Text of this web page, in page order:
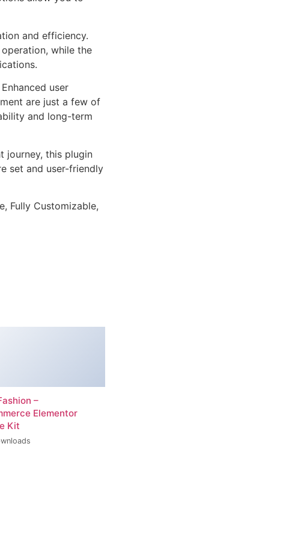
and efficiency.
while the
user
are just a few of
and long-term
journey, this plugin
set and user-friendly
Fully Customizable,
–
Elementor
Kit